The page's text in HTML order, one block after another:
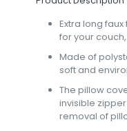
Extra long
for your
Made of
soft and
The pillow
invisible
removal of